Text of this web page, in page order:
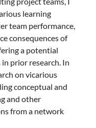
learning
team performance,
consequences of
a potential
prior research. In
on vicarious
conceptual and
and other
from a network